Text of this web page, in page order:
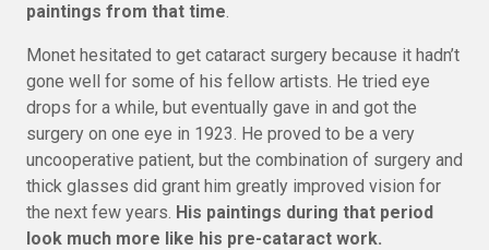
paintings from that time.
Monet hesitated to get cataract surgery because it hadn’t
gone well for some of his fellow artists. He tried eye
drops for a while, but eventually gave in and got the
surgery on one eye in 1923. He proved to be a very
uncooperative patient, but the combination of surgery and
thick glasses did grant him greatly improved vision for
the next few years. His paintings during that period
look much more like his pre-cataract work.